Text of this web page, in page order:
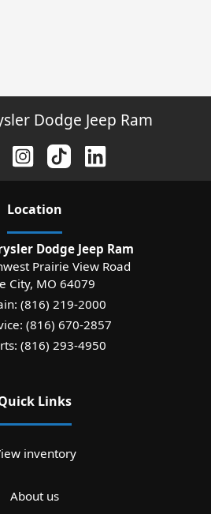
Dodge Jeep Ram
Location
Dodge Jeep Ram
Prairie View Road
City, MO 64079
(816) 219-2000
(816) 670-2857
(816) 293-4950
Links
inventory
About us